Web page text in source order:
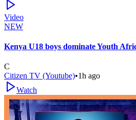
Video
NEW
Kenya U18 boys dominate Youth
C
Citizen TV (Youtube)•1h ago
Watch